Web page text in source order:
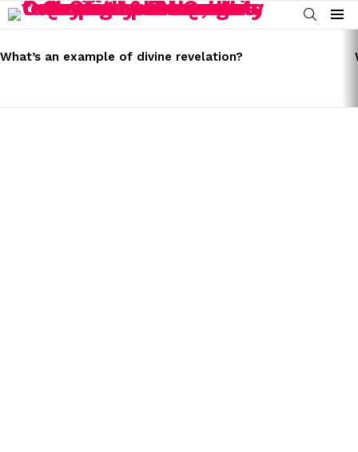
SEARCH
Menu
STORIES
What’s an example of divine revelation?